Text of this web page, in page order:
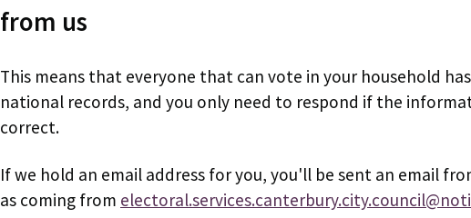
from us
This means that everyone that can vote in your household
national records, and you only need to respond if the
correct.
If we hold an email address for you, you'll be sent an email
as coming from